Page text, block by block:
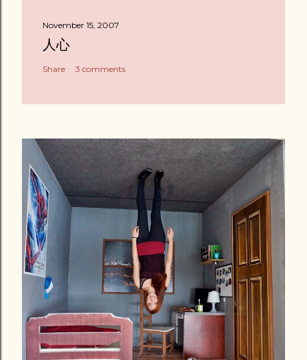
November 15, 2007
人心
Share 3 comments